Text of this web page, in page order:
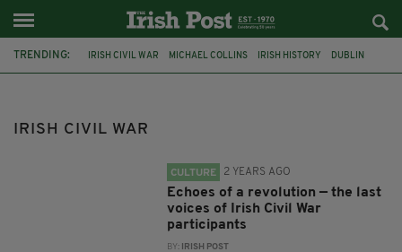
TRENDING: IRISH CIVIL WAR MICHAEL COLLINS IRISH HISTORY DUBLIN
PROVISIONAL GOVERNMENT OF IRELAND
IRISH CIVIL WAR
CULTURE 2 YEARS AGO
Echoes of a revolution — the last
voices of Irish Civil War
participants
BY: IRISH POST